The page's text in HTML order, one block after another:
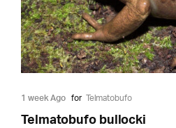
1 week Ago for Telmatobufo
Telmatobufo bullocki